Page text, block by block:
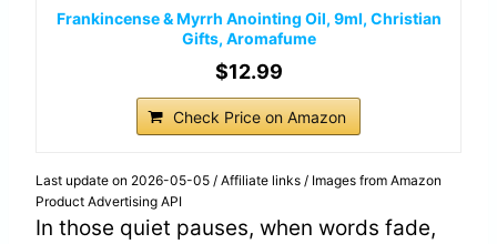
Frankincense & Myrrh Anointing Oil, 9ml, Christian
Gifts, Aromafume
$12.99
Check Price on Amazon
Last update on 2026-05-05 / Affiliate links / Images from Amazon
Product Advertising API
In those quiet pauses, when words fade,